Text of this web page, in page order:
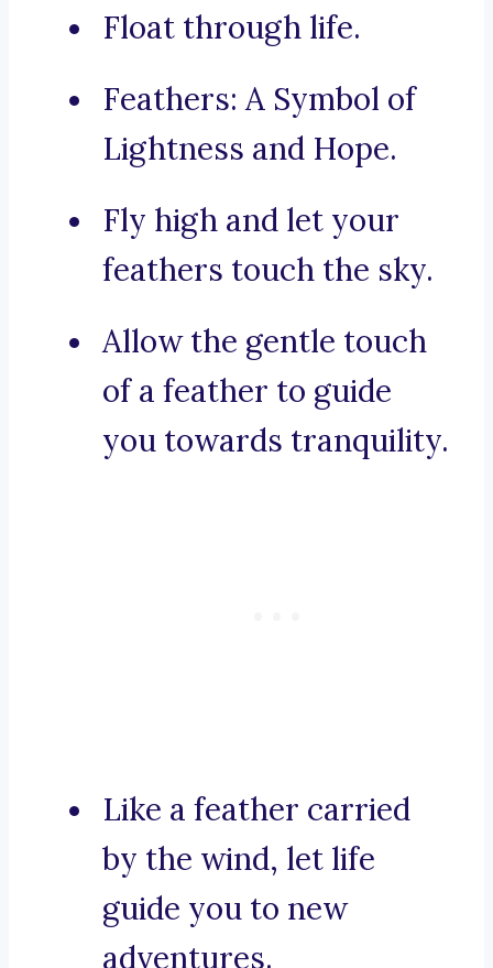
Float through life.
Feathers: A Symbol of
Lightness and Hope.
Fly high and let your
feathers touch the sky.
Allow the gentle touch
of a feather to guide
you towards tranquility.
Like a feather carried
by the wind, let life
guide you to new
adventures.